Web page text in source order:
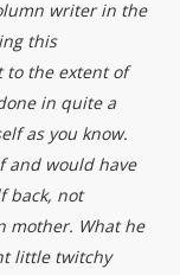
writer in the
this
to the extent of
in quite a
as you know.
and would have
back, not
mother. What he
little twitchy